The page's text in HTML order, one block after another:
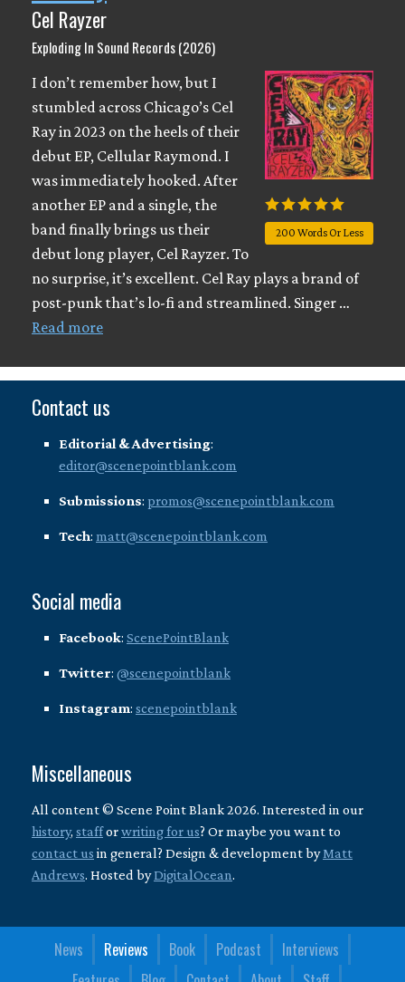
Cel Rayzer
Exploding In Sound Records (2026)
200 Words Or Less
I don’t remember how, but I
stumbled across Chicago’s Cel
Ray in 2023 on the heels of their
debut EP, Cellular Raymond. I
was immediately hooked. After
another EP and a single, the
band finally brings us their
debut long player, Cel Rayzer. To
no surprise, it’s excellent. Cel Ray plays a brand of
post-punk that’s lo-fi and streamlined. Singer …
Read more
Contact us
Editorial & Advertising:
editor@scenepointblank.com
Submissions: promos@scenepointblank.com
Tech: matt@scenepointblank.com
Social media
Facebook: ScenePointBlank
Twitter: @scenepointblank
Instagram: scenepointblank
Miscellaneous
All content © Scene Point Blank 2026. Interested in our
history, stafforwriting for us? Or maybe you want to
contact us in general? Design & development byMatt
Andrews. Hosted byDigitalOcean.
News Reviews Book Podcast
Interviews